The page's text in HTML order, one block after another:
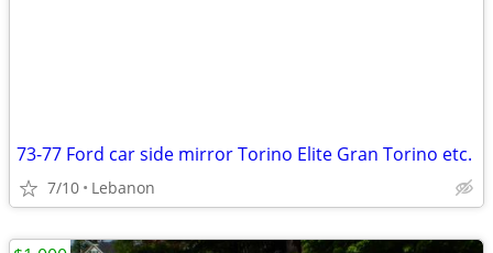
73-77 Ford car side mirror Torino Elite Gran Torino etc.
7/10 Lebanon